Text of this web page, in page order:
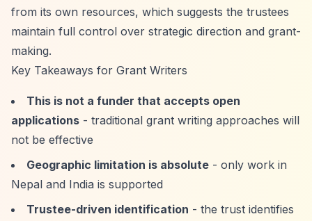
from its own resources, which suggests the trustees
maintain full control over strategic direction and grant-
making.
Key Takeaways for Grant Writers
This is not a funder that accepts open
applications - traditional grant writing approaches will
not be effective
Geographic limitation is absolute - only work in
Nepal and India is supported
Trustee-driven identification - the trust identifies